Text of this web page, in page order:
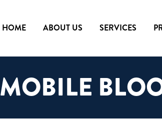
HOME ABOUT US SERVICES
MOBILE